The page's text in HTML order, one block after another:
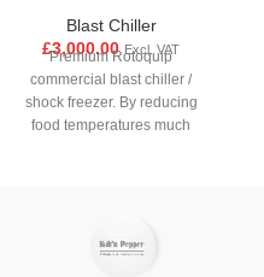
Blast Chiller
£3,000.00 Excl. VAT
Premium Rotoquip
commercial blast chiller /
shock freezer. By reducing
food temperatures much
texture and nutritional value